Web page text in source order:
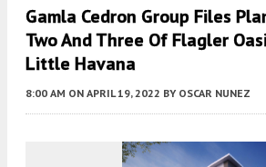
Gamla Cedron Group Files
Two And Three Of Flagler
Little Havana
8:00 AM ON APRIL 19, 2022 BY OSCAR NUNEZ